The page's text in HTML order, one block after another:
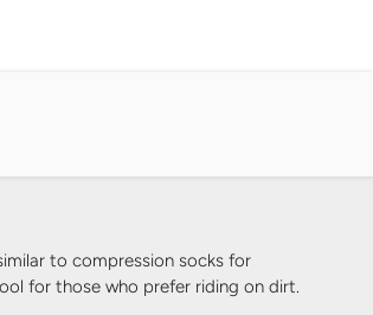
to compression socks for
for those who prefer riding on dirt.